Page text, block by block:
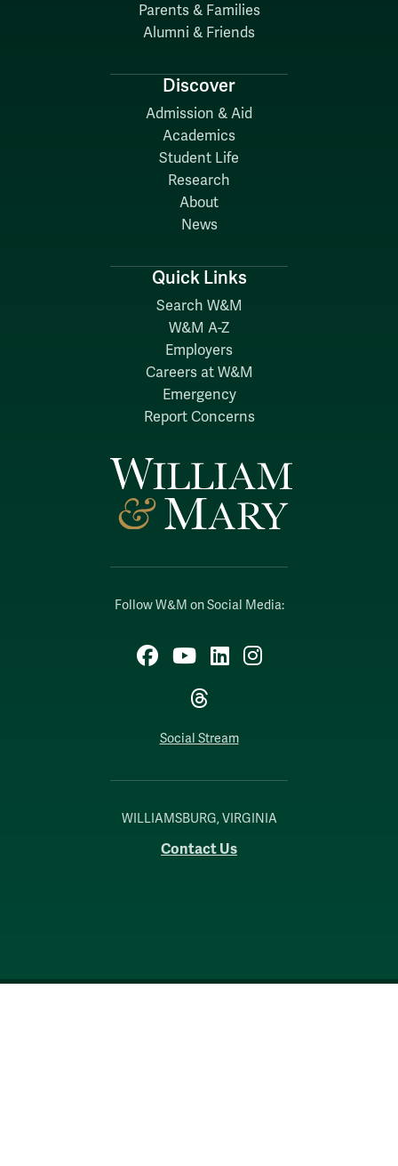
Follow W&M on Social Media:
Facebook
YouTubeLinkedIn
Instagram
Threads
Social Stream
WILLIAMSBURG, VIRGINIA
Contact Us
Parents & Families
Alumni & Friends
Discover
Admission & Aid
Academics
Student Life
Research
About
News
Quick Links
Search W&M
W&M A-Z
Employers
Careers at W&M
Emergency
Report Concerns